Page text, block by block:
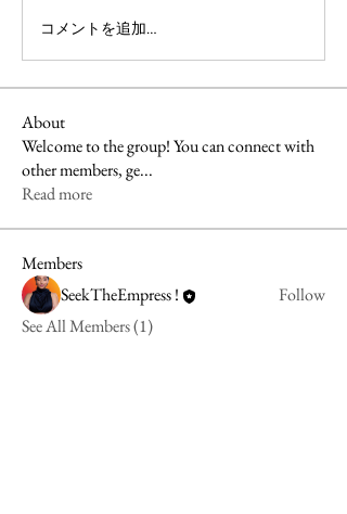
コメントを追加…
About
Welcome to the group! You can connect with
other members, ge...
Read more
Members
SeekTheEmpress !
Follow
See All Members (1)